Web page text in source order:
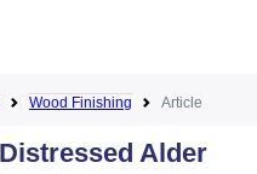
Wood Finishing Article
Alder